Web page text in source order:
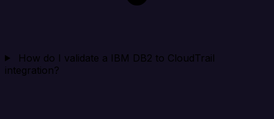
How do I validate a IBM DB2 to CloudTrail
integration?